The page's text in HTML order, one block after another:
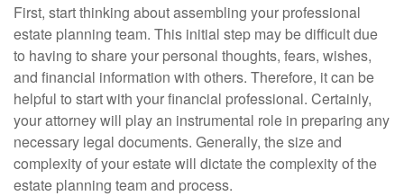
First, start thinking about assembling your professional
estate planning team. This initial step may be difficult due
to having to share your personal thoughts, fears, wishes,
and financial information with others. Therefore, it can be
helpful to start with your financial professional. Certainly,
your attorney will play an instrumental role in preparing any
necessary legal documents. Generally, the size and
complexity of your estate will dictate the complexity of the
estate planning team and process.